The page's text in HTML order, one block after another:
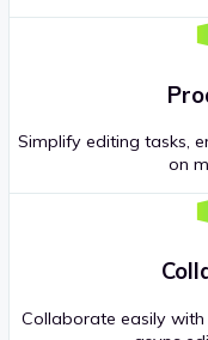
Simplify editing tasks,
on
Collaborate easily